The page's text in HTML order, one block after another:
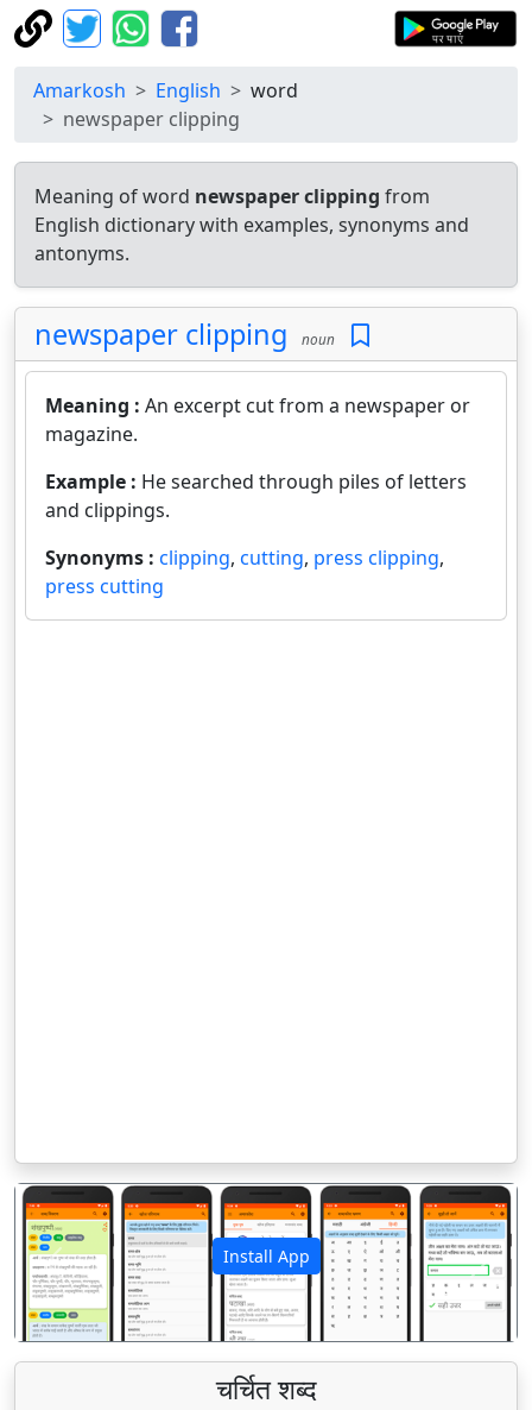
Amarkosh English
word
newspaper clipping
Meaning of word newspaper clipping from
English dictionary with examples, synonyms and
antonyms.
newspaper clipping noun
Meaning : An excerpt cut from a newspaper or
magazine.
Example : He searched through piles of letters
and clippings.
Synonyms : clipping, cutting, press clipping,
press cutting
Install App
पिछला अगला
चर्चित शब्द